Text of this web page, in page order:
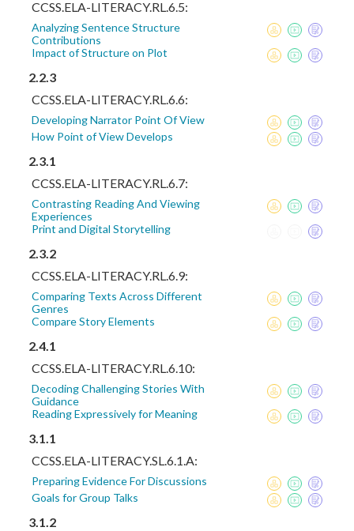
CCSS.ELA-LITERACY.RL.6.5:
Analyzing Sentence Structure
Contributions
Impact of Structure on Plot
2.2.3
CCSS.ELA-LITERACY.RL.6.6:
Developing Narrator Point Of View
How Point of View Develops
2.3.1
CCSS.ELA-LITERACY.RL.6.7:
Contrasting Reading And Viewing
Experiences
Print and Digital Storytelling
2.3.2
CCSS.ELA-LITERACY.RL.6.9:
Comparing Texts Across Different
Genres
Compare Story Elements
2.4.1
CCSS.ELA-LITERACY.RL.6.10:
Decoding Challenging Stories With
Guidance
Reading Expressively for Meaning
3.1.1
CCSS.ELA-LITERACY.SL.6.1.A:
Preparing Evidence For Discussions
Goals for Group Talks
3.1.2